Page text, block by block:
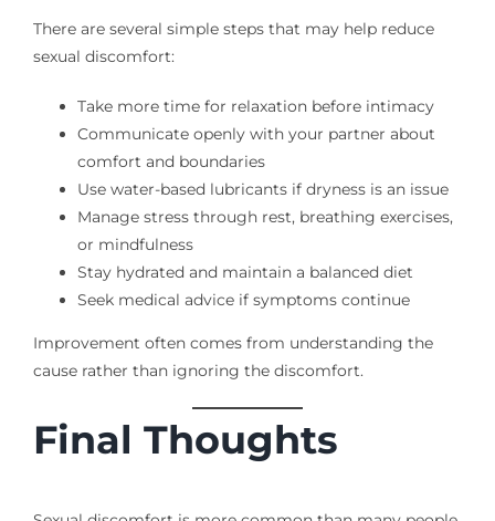
There are several simple steps that may help reduce
sexual discomfort:
Take more time for relaxation before intimacy
Communicate openly with your partner about
comfort and boundaries
Use water-based lubricants if dryness is an issue
Manage stress through rest, breathing exercises,
or mindfulness
Stay hydrated and maintain a balanced diet
Seek medical advice if symptoms continue
Improvement often comes from understanding the
cause rather than ignoring the discomfort.
Final Thoughts